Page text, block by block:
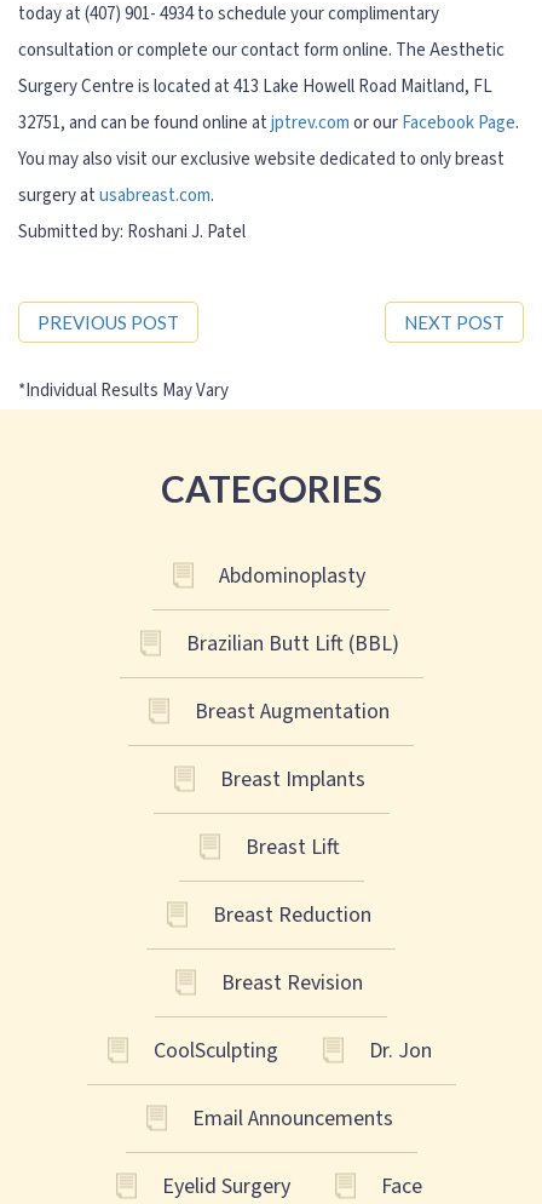
today at (407) 901- 4934 to schedule your complimentary
consultation or complete our contact form online. The Aesthetic
Surgery Centre is located at 413 Lake Howell Road Maitland, FL
32751, and can be found online atjptrev.comor ourFacebook Page.
You may also visit our exclusive website dedicated to only breast
surgery atusabreast.com.
Submitted by: Roshani J. Patel
PREVIOUS POST NEXT POST
CATEGORIES
Abdominoplasty
Brazilian Butt Lift (BBL)
Breast Augmentation
Breast Implants
Breast Lift
Breast Reduction
Breast Revision
CoolSculpting Dr. Jon
Email Announcements
Eyelid Surgery Face